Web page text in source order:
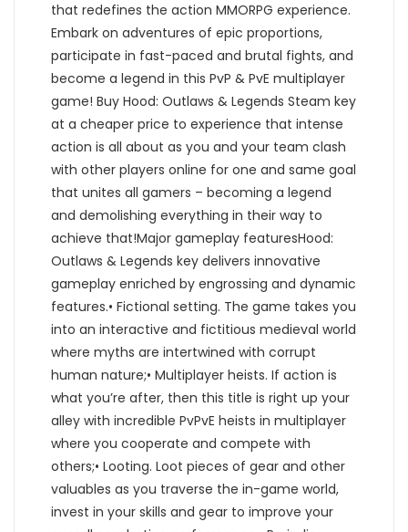
that redefines the action MMORPG experience.
Embark on adventures of epic proportions,
participate in fast-paced and brutal fights, and
become a legend in this PvP & PvE multiplayer
game! Buy Hood: Outlaws & Legends Steam key
at a cheaper price to experience that intense
action is all about as you and your team clash
with other players online for one and same goal
that unites all gamers – becoming a legend
and demolishing everything in their way to
achieve that!Major gameplay featuresHood:
Outlaws & Legends key delivers innovative
gameplay enriched by engrossing and dynamic
features.• Fictional setting. The game takes you
into an interactive and fictitious medieval world
where myths are intertwined with corrupt
human nature;• Multiplayer heists. If action is
what you’re after, then this title is right up your
alley with incredible PvPvE heists in multiplayer
where you cooperate and compete with
others;• Looting. Loot pieces of gear and other
valuables as you traverse the in-game world,
invest in your skills and gear to improve your